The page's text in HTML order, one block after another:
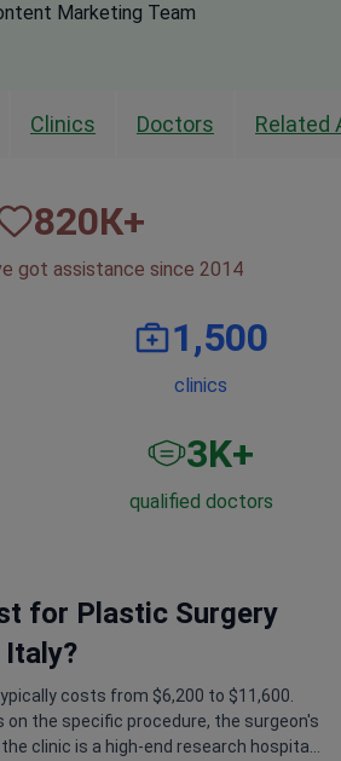
Marketing Team
Clinics Doctors Related
820К+
got assistance since 2014
1,500
clinics
3K+
qualified doctors
for Plastic Surgery
costs from $6,200 to $11,600.
on the specific procedure, the surgeon's
clinic is a high-end research hospital.